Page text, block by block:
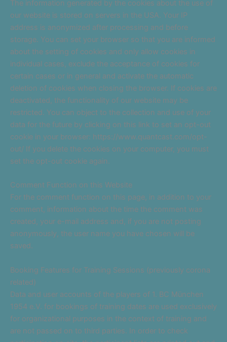
The information generated by the cookies about the use of
our website is stored on servers in the USA. Your IP
address is anonymized after processing and before
storage. You can set your browser so that you are informed
about the setting of cookies and only allow cookies in
individual cases, exclude the acceptance of cookies for
certain cases or in general and activate the automatic
deletion of cookies when closing the browser. If cookies are
deactivated, the functionality of our website may be
restricted. You can object to the collection and use of your
data for the future by clicking on this link to set an opt-out
cookie in your browser: https://www.quantcast.com/opt-
out/ If you delete the cookies on your computer, you must
set the opt-out cookie again.
Comment Function on this Website
For the comment function on this page, in addition to your
comment, information about the time the comment was
created, your e-mail address and, if you are not posting
anonymously, the user name you have chosen will be
saved.
Booking Features for Training Sessions (previously corona
related)
Data and user accounts of the players of 1. BC München
1954 e.V. for bookings of training dates are used exclusively
for organizational purposes in the context of training and
are not passed on to third parties. In order to check